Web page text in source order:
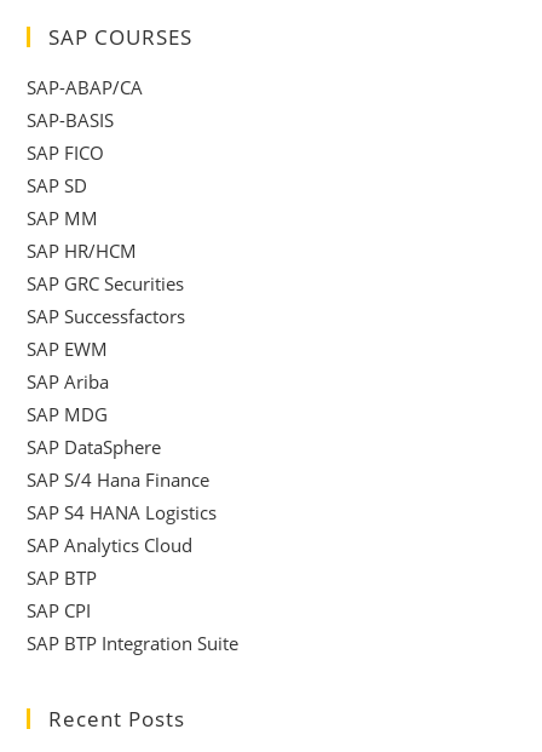
SAP COURSES
SAP-ABAP/CA
SAP-BASIS
SAP FICO
SAP SD
SAP MM
SAP HR/HCM
SAP GRC Securities
SAP Successfactors
SAP EWM
SAP Ariba
SAP MDG
SAP DataSphere
SAP S/4 Hana Finance
SAP S4 HANA Logistics
SAP Analytics Cloud
SAP BTP
SAP CPI
SAP BTP Integration Suite
Recent Posts